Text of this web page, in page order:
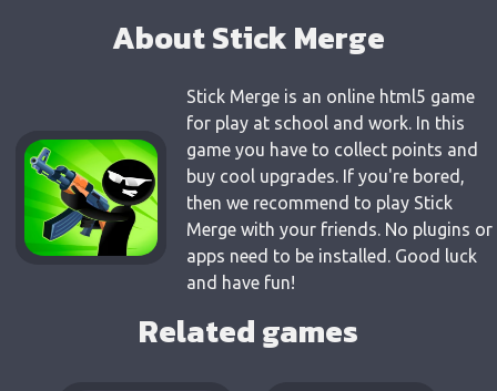
About Stick Merge
Stick Merge is an online html5 game
for play at school and work. In this
game you have to collect points and
buy cool upgrades. If you're bored,
then we recommend to play Stick
Merge with your friends. No plugins or
apps need to be installed. Good luck
and have fun!
Related games